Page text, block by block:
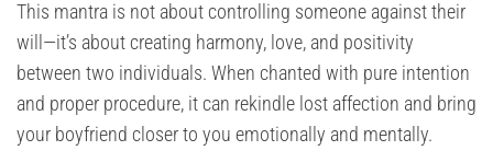
This mantra is not about controlling someone against their
will—it’s about creating harmony, love, and positivity
between two individuals. When chanted with pure intention
and proper procedure, it can rekindle lost affection and bring
your boyfriend closer to you emotionally and mentally.